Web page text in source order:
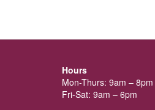
Hours
Mon-Thurs: 9am – 8pm
Fri-Sat: 9am – 6pm